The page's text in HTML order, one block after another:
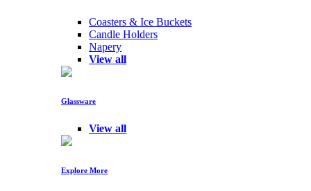
Coasters & Ice Buckets
Candle Holders
Napery
View all
Glassware
View all
Explore More